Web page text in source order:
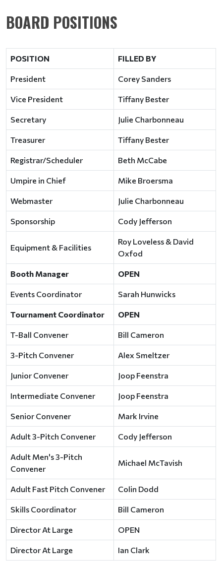
BOARD POSITIONS
POSITION FILLED BY
President Corey Sanders
Vice President Tiffany Bester
Secretary Julie Charbonneau
Treasurer Tiffany Bester
Registrar/Scheduler Beth McCabe
Umpire in Chief Mike Broersma
Webmaster Julie Charbonneau
Sponsorship Cody Jefferson
Equipment & Facilities
Roy Loveless & David
Oxfod
Booth Manager OPEN
Events Coordinator Sarah Hunwicks
Tournament Coordinator OPEN
T-Ball Convener Bill Cameron
3-Pitch Convener Alex Smeltzer
Junior Convener Joop Feenstra
Intermediate Convener Joop Feenstra
Senior Convener Mark Irvine
Adult 3-Pitch Convener Cody Jefferson
Adult Men's 3-Pitch
Convener
Michael McTavish
Adult Fast Pitch Convener Colin Dodd
Skills Coordinator Bill Cameron
Director At Large OPEN
Director At Large Ian Clark